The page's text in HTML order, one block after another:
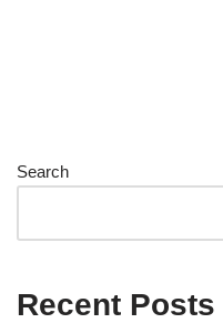
Search
Recent Posts